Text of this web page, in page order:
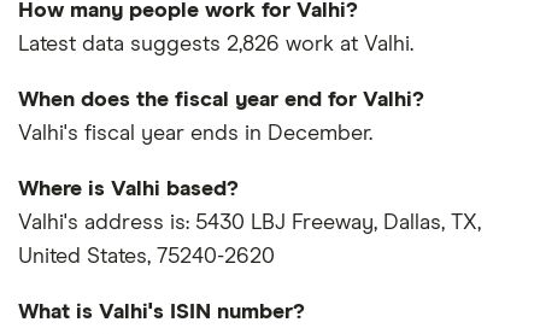
How many people work for Valhi?
Latest data suggests 2,826 work at Valhi.
When does the fiscal year end for Valhi?
Valhi's fiscal year ends in December.
Where is Valhi based?
Valhi's address is: 5430 LBJ Freeway, Dallas, TX,
United States, 75240-2620
What is Valhi's ISIN number?